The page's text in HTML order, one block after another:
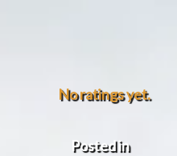
No ratings yet.
Posted in